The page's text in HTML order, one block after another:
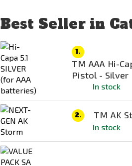
Best Seller in
1.
TM AAA Hi-
Pistol - Silver
In stock
2. TM AK
In stock